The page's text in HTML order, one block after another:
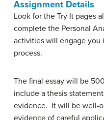
Assignment Details
Look for the Try It pages
complete the Personal
activities will engage you
process.
The final essay will be
include a thesis
evidence. It will be well-
evidence of careful